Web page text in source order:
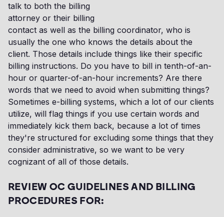
talk to both the billing
attorney or their billing
contact as well as the billing coordinator, who is
usually the one who knows the details about the
client. Those details include things like their specific
billing instructions. Do you have to bill in tenth-of-an-
hour or quarter-of-an-hour increments? Are there
words that we need to avoid when submitting things?
Sometimes e-billing systems, which a lot of our clients
utilize, will flag things if you use certain words and
immediately kick them back, because a lot of times
they're structured for excluding some things that they
consider administrative, so we want to be very
cognizant of all of those details.
REVIEW OC GUIDELINES AND BILLING
PROCEDURES FOR: